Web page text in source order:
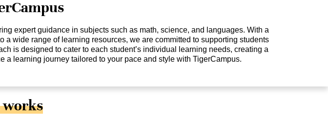
expert guidance in subjects such as math, science, and languages. With a
wide range of learning resources, we are committed to supporting students
is designed to cater to each student’s individual learning needs, creating a
learning journey tailored to your pace and style with TigerCampus.